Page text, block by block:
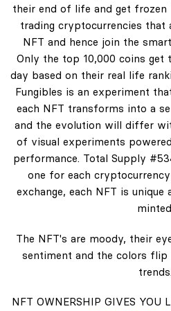
their end of life and get frozen
trading cryptocurrencies that
NFT and hence join the
Only the top 10,000 coins get
day based on their real life
Fungibles is an experiment
each NFT transforms into a
and the evolution will differ
of visual experiments
performance. Total Supply
one for each
exchange, each NFT is
The NFT's are moody, their
sentiment and the colors flip
trends.
NFT OWNERSHIP GIVES YOU